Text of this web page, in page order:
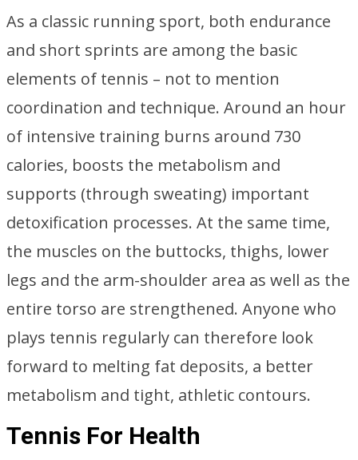
As a classic running sport, both endurance
and short sprints are among the basic
elements of tennis – not to mention
coordination and technique. Around an hour
of intensive training burns around 730
calories, boosts the metabolism and
supports (through sweating) important
detoxification processes. At the same time,
the muscles on the buttocks, thighs, lower
legs and the arm-shoulder area as well as the
entire torso are strengthened. Anyone who
plays tennis regularly can therefore look
forward to melting fat deposits, a better
metabolism and tight, athletic contours.
Tennis For Health